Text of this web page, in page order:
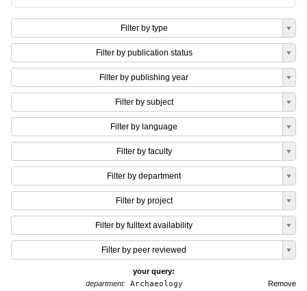
Filter by type
Filter by publication status
Filter by publishing year
Filter by subject
Filter by language
Filter by faculty
Filter by department
Filter by project
Filter by fulltext availability
Filter by peer reviewed
your query:
Remove
department:Archaeology